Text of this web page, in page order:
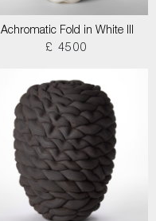
Achromatic Fold in White III
£ 4500